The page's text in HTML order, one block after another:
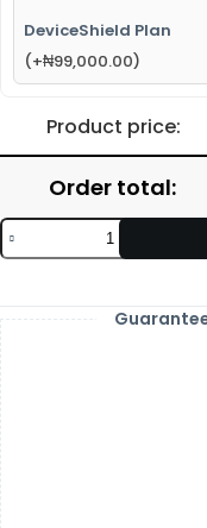
DeviceShield Plan
(+₦99,000.00)
Product price:
Order total: